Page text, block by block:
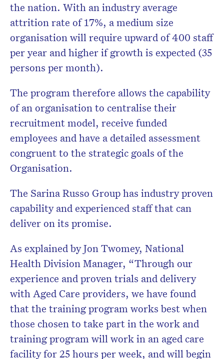
the nation. With an industry average
attrition rate of 17%, a medium size
organisation will require upward of 400 staff
per year and higher if growth is expected (35
persons per month).
The program therefore allows the capability
of an organisation to centralise their
recruitment model, receive funded
employees and have a detailed assessment
congruent to the strategic goals of the
Organisation.
The Sarina Russo Group has industry proven
capability and experienced staff that can
deliver on its promise.
As explained by Jon Twomey, National
Health Division Manager, “Through our
experience and proven trials and delivery
with Aged Care providers, we have found
that the training program works best when
those chosen to take part in the work and
training program will work in an aged care
facility for 25 hours per week, and will begin